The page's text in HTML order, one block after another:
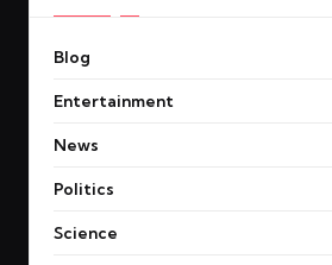
Blog
Entertainment
News
Politics
Science